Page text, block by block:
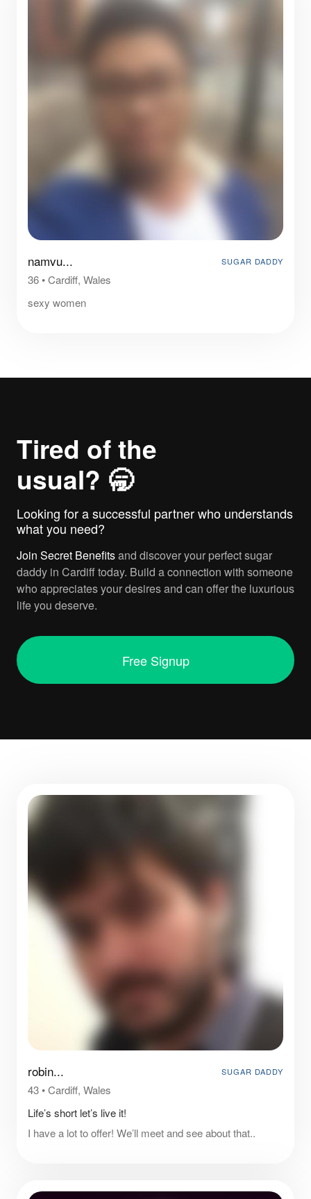
namvu... SUGAR DADDY
36•Cardiff, Wales
sexy women
Tired of the
usual? 🥱
Looking for a successful partner who understands
what you need?
Join Secret Benefitsand discover your perfect sugar
daddy in Cardiff today. Build a connection with someone
who appreciates your desires and can offer the luxurious
life you deserve.
Free Signup
robin... SUGAR DADDY
43•Cardiff, Wales
Life’s short let’s live it!
I have a lot to offer! We’ll meet and see about that..